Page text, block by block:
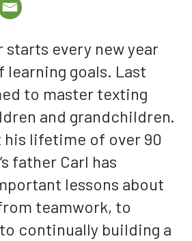
starts every new year
learning goals. Last
to master texting
and grandchildren.
his lifetime of over 90
father Carl has
lessons about
teamwork, to
continually building a